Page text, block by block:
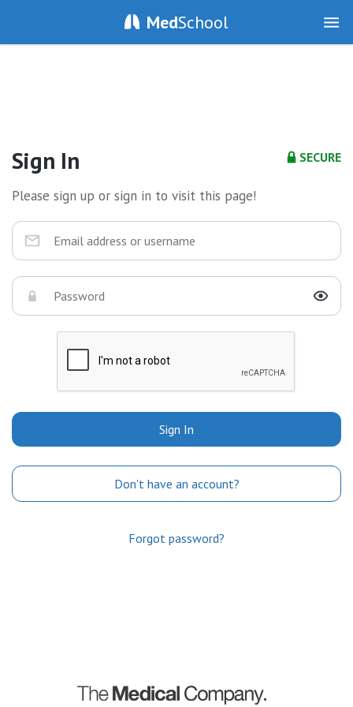
MedSchool
SECURE
Sign In
Please sign up or sign in to visit this page!
Sign In
Don't have an account?
Forgot password?